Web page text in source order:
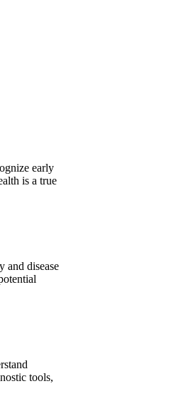
early
is a true
and disease
tools,